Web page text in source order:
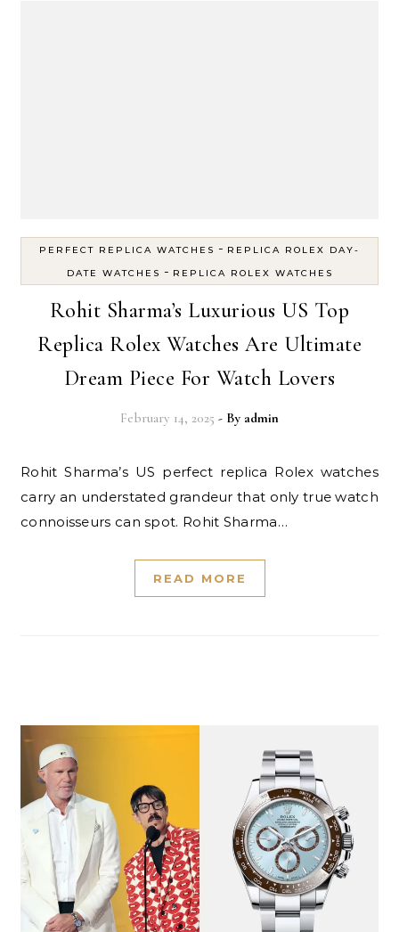
PERFECT REPLICA WATCHES - REPLICA ROLEX DAY-
DATE WATCHES - REPLICA ROLEX WATCHES
Rohit Sharma’s Luxurious US Top
Replica Rolex Watches Are Ultimate
Dream Piece For Watch Lovers
February 14, 2025 - By admin
Rohit Sharma’s US perfect replica Rolex watches
carry an understated grandeur that only true watch
connoisseurs can spot. Rohit Sharma…
READ MORE